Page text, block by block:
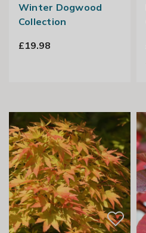
Winter Dogwood
Collection
£19.98